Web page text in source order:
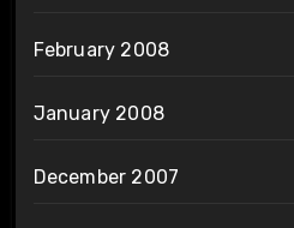
February 2008
January 2008
December 2007